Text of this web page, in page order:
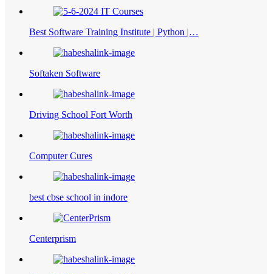
Best Software Training Institute | Python |…
Softaken Software
Driving School Fort Worth
Computer Cures
best cbse school in indore
Centerprism